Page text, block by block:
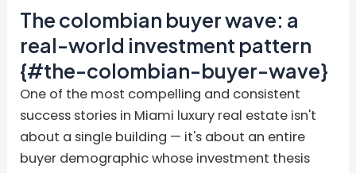
The colombian buyer wave: a
real-world investment pattern
{#the-colombian-buyer-wave}
One of the most compelling and consistent
success stories in Miami luxury real estate isn't
about a single building — it's about an entire
buyer demographic whose investment thesis